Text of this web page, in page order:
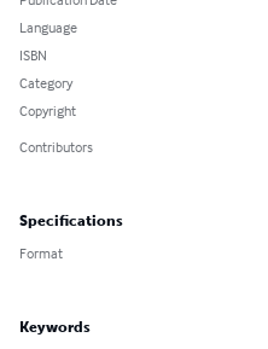
Language
ISBN
Category
Copyright
Contributors
Specifications
Format
Keywords